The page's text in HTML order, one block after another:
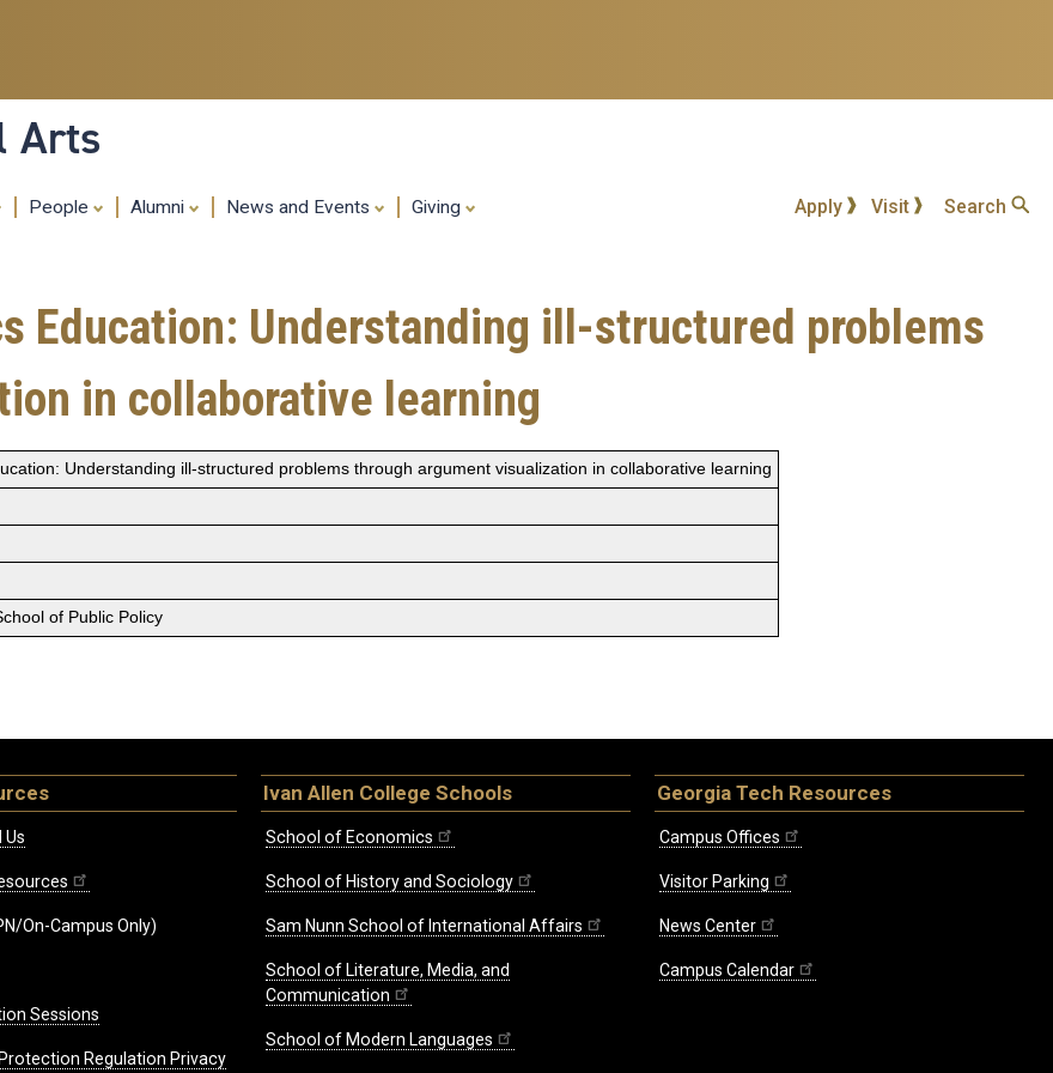
content
Arts
People Alumni News and Events Giving Apply Visit Search
Education: Understanding ill-structured problems
in collaborative learning
Understanding ill-structured problems through argument visualization in collaborative learning
of Public Policy
Us
On-Campus Only)
Sessions
Protection Regulation Privacy
Ivan Allen College Schools
School of Economics
School of History and Sociology
Sam Nunn School of International Affairs
School of Literature, Media, and
Communication
School of Modern Languages
Georgia Tech Resources
Campus Offices
Visitor Parking
News Center
Campus Calendar